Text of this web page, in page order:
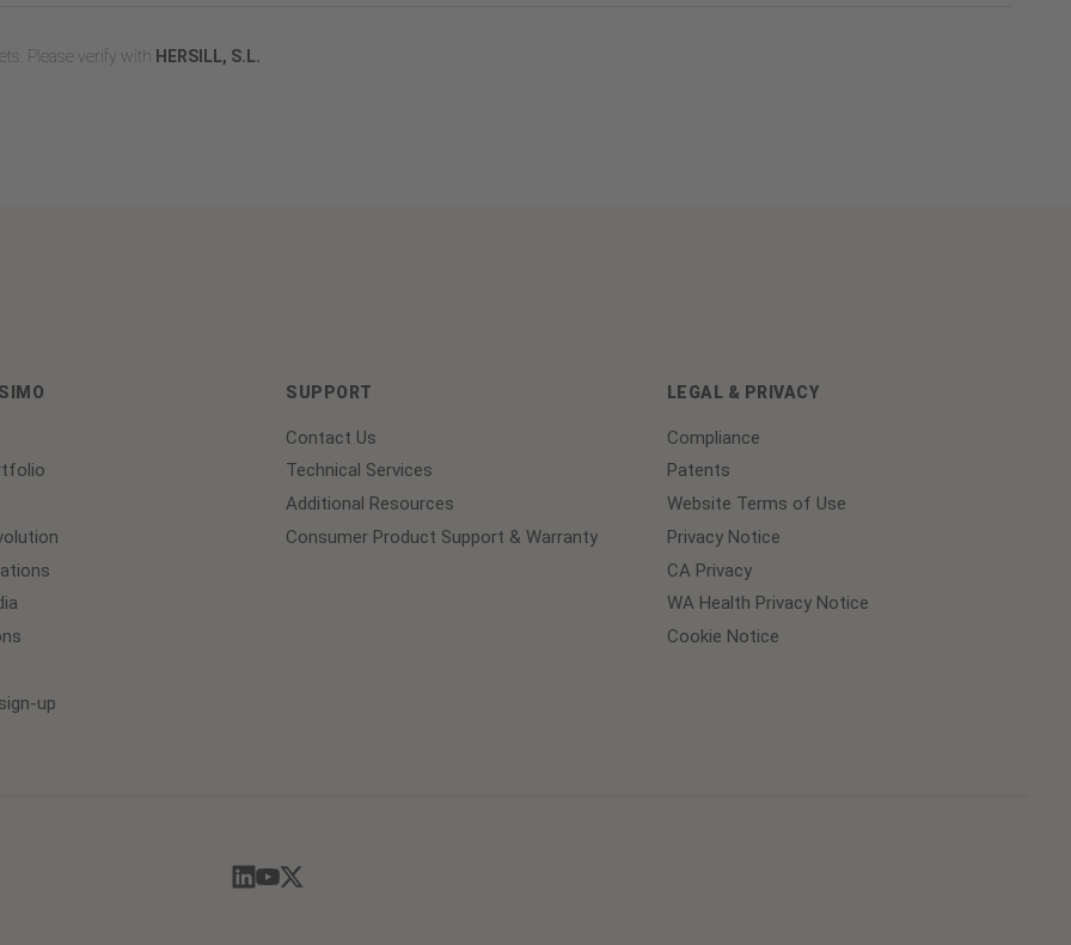
Please verify with HERSILL, S.L.
up
SUPPORT
Contact Us
Technical Services
Additional Resources
Consumer Product Support & Warranty
LEGAL & PRIVACY
Compliance
Patents
Website Terms of Use
Privacy Notice
CA Privacy
WA Health Privacy Notice
Cookie Notice